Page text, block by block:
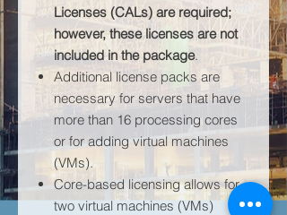
Licenses (CALs) are required;
however, these licenses are not
included in the package.
Additional license packs are
necessary for servers that have
more than 16 processing cores
or for adding virtual machines
(VMs).
Core-based licensing allows for
two virtual machines (VMs)